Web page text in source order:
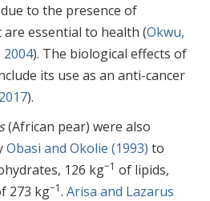
to the presence of
essential to health (Okwu,
). The biological effects of
its use as an anti-cancer
).
(African pear) were also
Obasi and Okolie (1993) to
126 kg−1 of lipids,
273 kg−1. Arisa and Lazarus